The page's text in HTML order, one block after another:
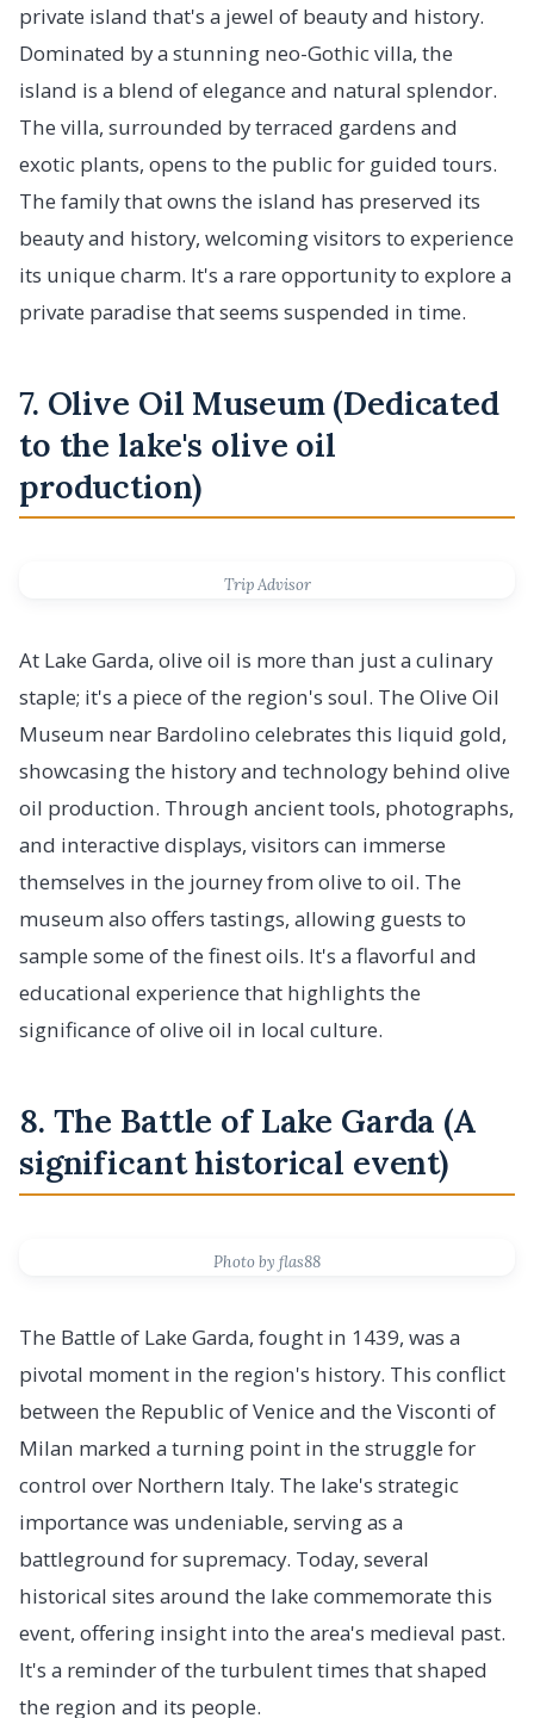
private island that's a jewel of beauty and history.
Dominated by a stunning neo-Gothic villa, the
island is a blend of elegance and natural splendor.
The villa, surrounded by terraced gardens and
exotic plants, opens to the public for guided tours.
The family that owns the island has preserved its
beauty and history, welcoming visitors to experience
its unique charm. It's a rare opportunity to explore a
private paradise that seems suspended in time.
7. Olive Oil Museum (Dedicated
to the lake's olive oil
production)
Trip Advisor
At Lake Garda, olive oil is more than just a culinary
staple; it's a piece of the region's soul. The Olive Oil
Museum near Bardolino celebrates this liquid gold,
showcasing the history and technology behind olive
oil production. Through ancient tools, photographs,
and interactive displays, visitors can immerse
themselves in the journey from olive to oil. The
museum also offers tastings, allowing guests to
sample some of the finest oils. It's a flavorful and
educational experience that highlights the
significance of olive oil in local culture.
8. The Battle of Lake Garda (A
significant historical event)
Photo by flas88
The Battle of Lake Garda, fought in 1439, was a
pivotal moment in the region's history. This conflict
between the Republic of Venice and the Visconti of
Milan marked a turning point in the struggle for
control over Northern Italy. The lake's strategic
importance was undeniable, serving as a
battleground for supremacy. Today, several
historical sites around the lake commemorate this
event, offering insight into the area's medieval past.
It's a reminder of the turbulent times that shaped
the region and its people.